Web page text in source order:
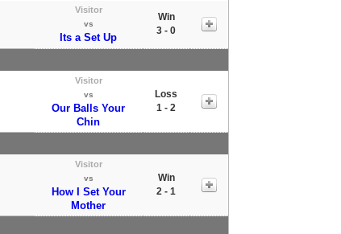
Visitor
vs
Its a Set Up
Win
3 - 0
Visitor
vs
Our Balls Your
Chin
Loss
1 - 2
Visitor
vs
How I Set Your
Mother
Win
2 - 1